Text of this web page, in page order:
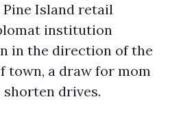
Pine Island retail
institution
in the direction of the
town, a draw for mom
drives.